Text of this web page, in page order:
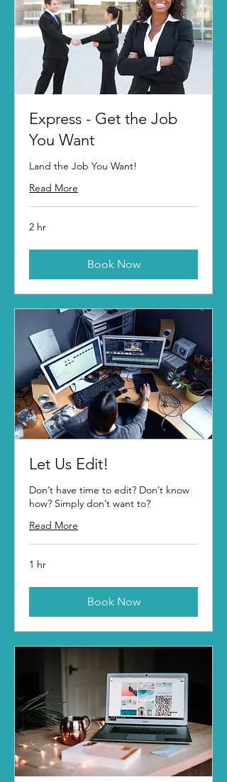
Express - Get the Job
You Want
Land the Job You Want!
Read More
2 hr
Book Now
Let Us Edit!
Don’t have time to edit? Don’t know
how? Simply don’t want to?
Read More
1 hr
Book Now